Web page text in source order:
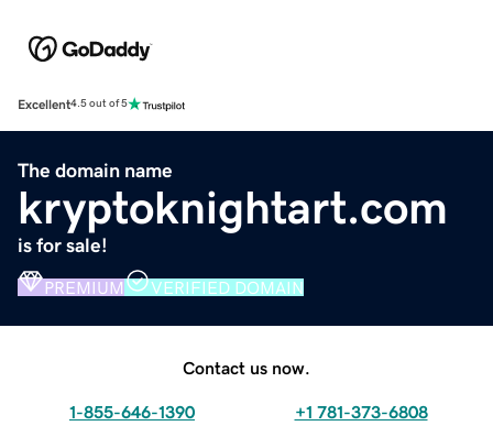
Excellent4.5 out of 5
The domain name
kryptoknightart.com
is for sale!
PREMIUM VERIFIED DOMAIN
Contact us now.
1-855-646-1390 +1 781-373-6808